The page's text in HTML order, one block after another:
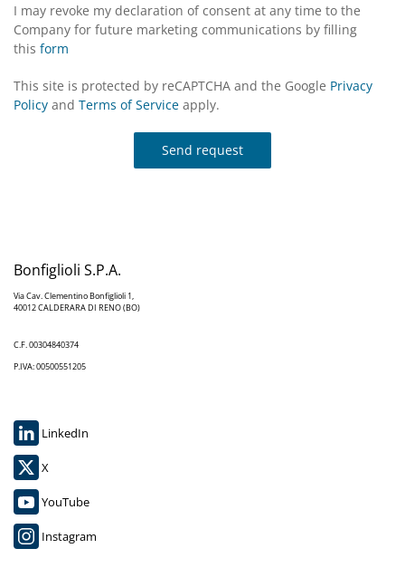
I may revoke my declaration of consent at any time to the
Company for future marketing communications by filling
this form
This site is protected by reCAPTCHA and the Google Privacy
Policy and Terms of Service apply.
Send request
Bonfiglioli S.P.A.
Via Cav. Clementino Bonfiglioli 1,
40012 CALDERARA DI RENO (BO)
C.F. 00304840374
P.IVA: 00500551205
LinkedIn
X
YouTube
Instagram